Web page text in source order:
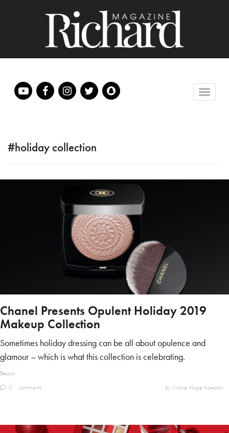
#holiday collection
Chanel Presents Opulent Holiday 2019
Makeup Collection
Sometimes holiday dressing can be all about opulence and
glamour – which is what this collection is celebrating.
Beauty
0
comments by Kristine Hope Kowalski